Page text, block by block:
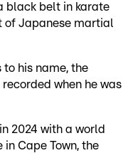
black belt in karate
of Japanese martial
his name, the
when he was
2024 with a world
Cape Town, the